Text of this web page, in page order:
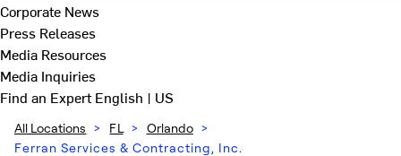
Corporate News
Press Releases
Media Resources
Media Inquiries
Find an ExpertEnglish | US
All Locations > FL > Orlando >
Ferran Services & Contracting, Inc.